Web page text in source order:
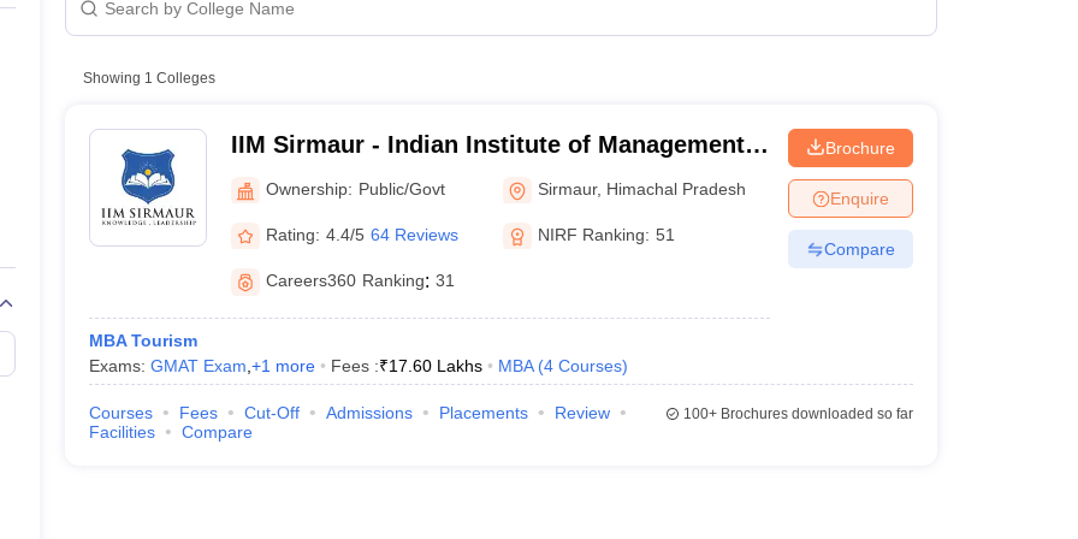
Marketing ManagerSales Manager
India with Low FeesDirect MBA Admission Without Entrance Test Cheapest Colleges to Study MBA in India
CAT Score vs Percentile Tier 1 MBA Colleges in IndiaTier 2 MBA Colleges in IndiaTier 3 MBA Colleges in India
CAT Sample PapersTS ICET Sample Papers
AP ICET Sample Papers
CAT Question Papers
CAT Important FormulasCAT VARC: 3000+ Most Important English Words
Showing 1 Colleges
IIM Sirmaur - Indian Institute of Management
Sirmaur
Ownership: Public/Govt Sirmaur, Himachal Pradesh
Rating: 4.4/5 64 Reviews NIRF Ranking: 51
Careers360 Ranking: 31
MBA Tourism
Exams: GMAT Exam +1 more Fees :₹17.60 Lakhs MBA (4 Courses)
Brochure
Enquire
Compare
Courses Fees Cut-Off Admissions Placements
Review
Facilities
Compare
100+Brochures downloaded so far